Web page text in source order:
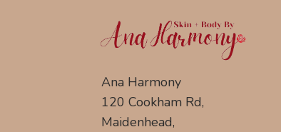
Ana Harmony
120 Cookham Rd,
Maidenhead,